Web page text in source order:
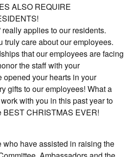
ALSO REQUIRE
really applies to our residents.
truly care about our employees.
that our employees are facing
the staﬀ with your
opened your hearts in your
gifts to our employees! What a
with you in this past year to
BEST CHRISTMAS EVER!
have assisted in raising the